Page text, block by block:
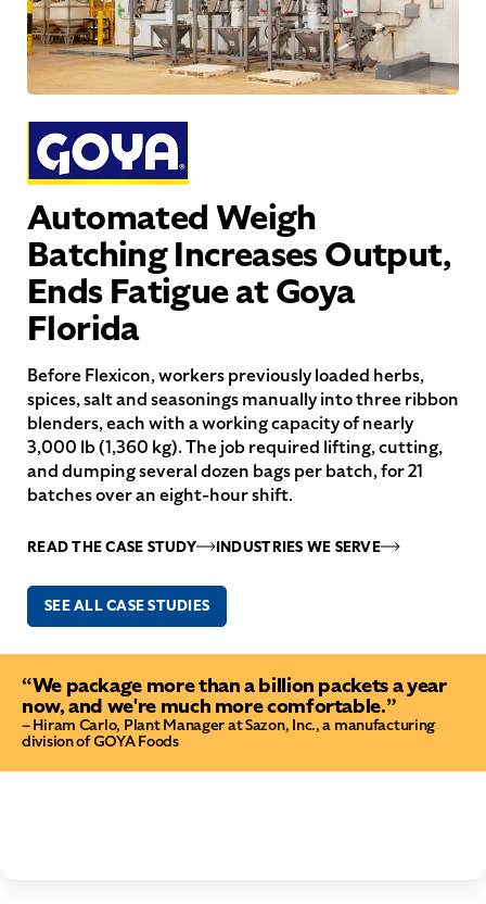
Automated Weigh
Batching Increases Output,
Ends Fatigue at Goya
Florida
Before Flexicon, workers previously loaded herbs,
spices, salt and seasonings manually into three ribbon
blenders, each with a working capacity of nearly
3,000 lb (1,360 kg). The job required lifting, cutting,
and dumping several dozen bags per batch, for 21
batches over an eight-hour shift.
READ THE CASE STUDY INDUSTRIES WE SERVE
SEE ALL CASE STUDIES
“We package more than a billion packets a year
now, and we're much more comfortable.”
– Hiram Carlo, Plant Manager at Sazon, Inc., a manufacturing
division of GOYA Foods